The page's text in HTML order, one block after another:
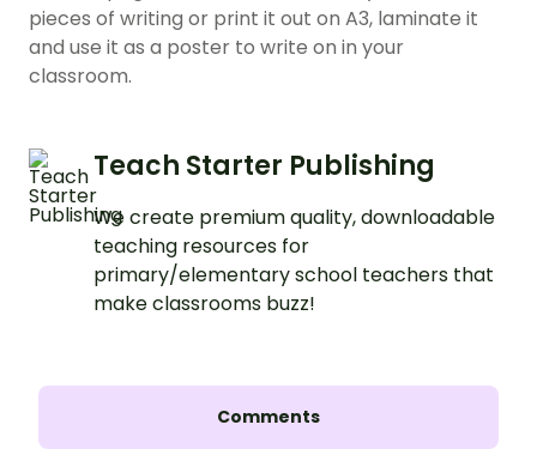
pieces of writing or print it out on A3, laminate it
and use it as a poster to write on in your
classroom.
Teach Starter Publishing
We create premium quality, downloadable
teaching resources for
primary/elementary school teachers that
make classrooms buzz!
Comments